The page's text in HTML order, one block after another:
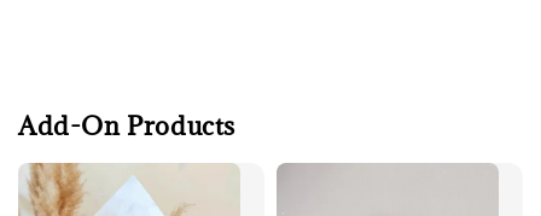
Add-On Products